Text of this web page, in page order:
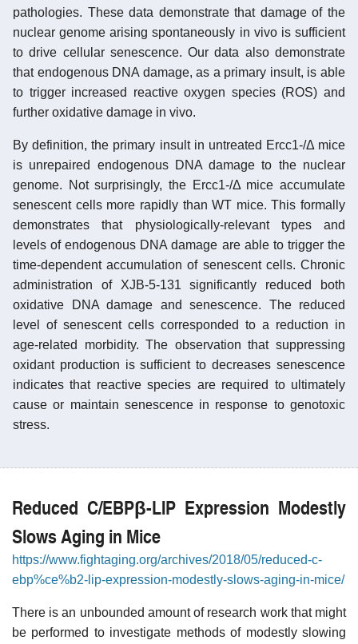
pathologies. These data demonstrate that damage of the
nuclear genome arising spontaneously in vivo is sufficient
to drive cellular senescence. Our data also demonstrate
that endogenous DNA damage, as a primary insult, is able
to trigger increased reactive oxygen species (ROS) and
further oxidative damage in vivo.
By definition, the primary insult in untreated Ercc1-/Δ mice
is unrepaired endogenous DNA damage to the nuclear
genome. Not surprisingly, the Ercc1-/Δ mice accumulate
senescent cells more rapidly than WT mice. This formally
demonstrates that physiologically-relevant types and
levels of endogenous DNA damage are able to trigger the
time-dependent accumulation of senescent cells. Chronic
administration of XJB-5-131 significantly reduced both
oxidative DNA damage and senescence. The reduced
level of senescent cells corresponded to a reduction in
age-related morbidity. The observation that suppressing
oxidant production is sufficient to decreases senescence
indicates that reactive species are required to ultimately
cause or maintain senescence in response to genotoxic
stress.
Reduced C/EBPβ-LIP Expression Modestly
Slows Aging in Mice
https://www.fightaging.org/archives/2018/05/reduced-c-
ebp%ce%b2-lip-expression-modestly-slows-aging-in-mice/
There is an unbounded amount of research work that might
be performed to investigate methods of modestly slowing